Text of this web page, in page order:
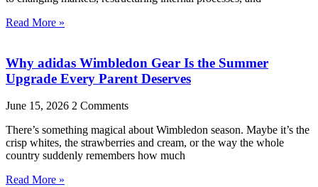
Read More »
Why adidas Wimbledon Gear Is the Summer
Upgrade Every Parent Deserves
June 15, 2026 2 Comments
There’s something magical about Wimbledon season. Maybe it’s the
crisp whites, the strawberries and cream, or the way the whole
country suddenly remembers how much
Read More »